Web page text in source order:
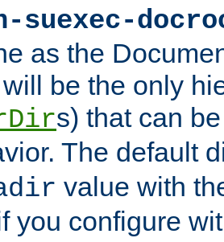
suexec-
as the
be the only
s) that can
The default
value with
you configure